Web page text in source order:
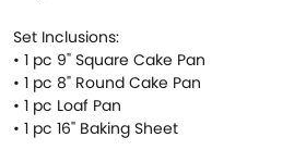
Set Inclusions:
• 1 pc 9" Square Cake Pan
• 1 pc 8" Round Cake Pan
• 1 pc Loaf Pan
• 1 pc 16" Baking Sheet